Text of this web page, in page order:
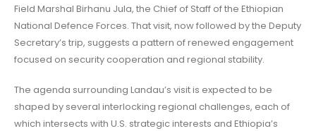
Field Marshal Birhanu Jula, the Chief of Staff of the Ethiopian
National Defence Forces. That visit, now followed by the Deputy
Secretary’s trip, suggests a pattern of renewed engagement
focused on security cooperation and regional stability.
The agenda surrounding Landau’s visit is expected to be
shaped by several interlocking regional challenges, each of
which intersects with U.S. strategic interests and Ethiopia’s